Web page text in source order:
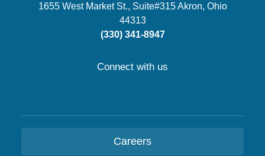
1655 West Market St., Suite#315 Akron, Ohio
44313
(330) 341-8947
Connect with us
Careers